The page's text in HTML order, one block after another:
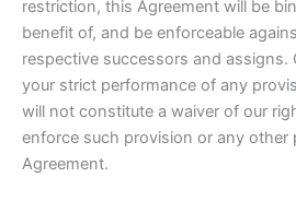
restriction, this Agreement will be
benefit of, and be enforceable
respective successors and assigns.
your strict performance of any
will not constitute a waiver of our
enforce such provision or any other
Agreement.